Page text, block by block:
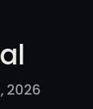
2026